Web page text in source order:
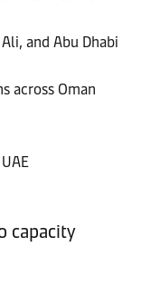
and Abu Dhabi
across Oman
capacity